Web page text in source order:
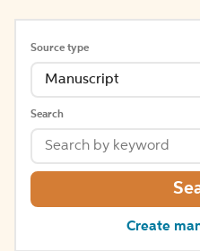
Source type
Manuscript
Search
Create